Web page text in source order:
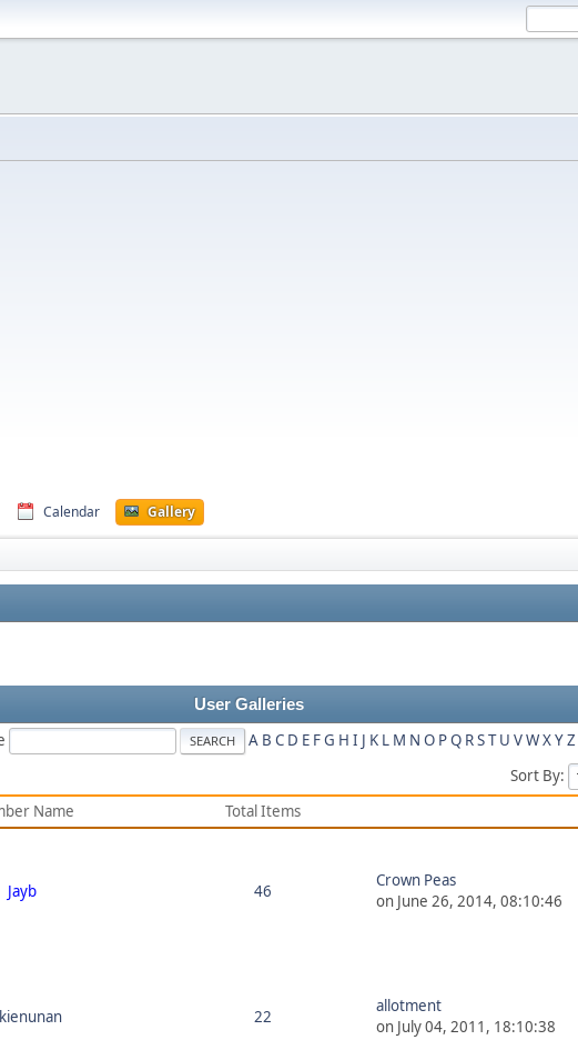
Calendar Gallery
User Galleries
A B C D E FG H I J K L M N O PQ RST U VWXYZ
Sort By:
Name
Total Items
Jayb 46
Crown Peas
on June 26, 2014, 08:10:46
22
allotment
on July 04, 2011, 18:10:38